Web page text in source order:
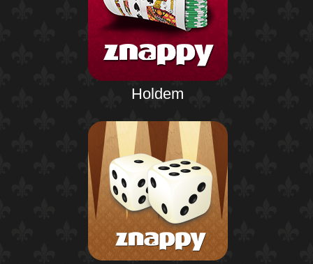
Holdem